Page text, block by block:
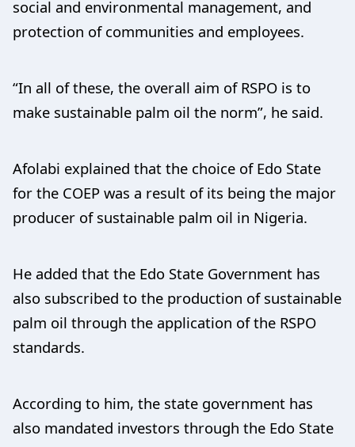
social and environmental management, and
protection of communities and employees.
“In all of these, the overall aim of RSPO is to
make sustainable palm oil the norm”, he said.
Afolabi explained that the choice of Edo State
for the COEP was a result of its being the major
producer of sustainable palm oil in Nigeria.
He added that the Edo State Government has
also subscribed to the production of sustainable
palm oil through the application of the RSPO
standards.
According to him, the state government has
also mandated investors through the Edo State